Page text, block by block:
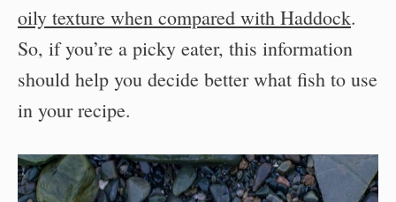
oily texture when compared with Haddock.
So, if you’re a picky eater, this information
should help you decide better what fish to use
in your recipe.